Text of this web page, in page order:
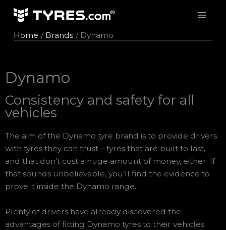
Skip
contentHome Brands Dynamo
Dynamo
Consistency and safety for all
vehicles
The aim of the Dynamo tyre brand is to provide drivers
with tyres they can trust – tyres that are built to last,
and that don’t cost a huge amount of money, either. If
that sounds unbelievable, you’ll find the evidence to
prove it inside the Dynamo range.
Plenty of drivers have already discovered the
advantages of fitting Dynamo tyres to their vehicles.